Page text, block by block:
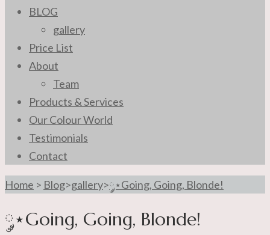
BLOG
gallery
Price List
About
Team
Products & Services
Our Colour World
Testimonials
Contact
Home > Blog>gallery>༘⋆Going, Going, Blonde!
༘⋆Going, Going, Blonde!